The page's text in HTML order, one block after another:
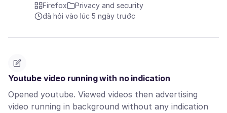
Firefox
Privacy and security
đã hỏi vào lúc 5 ngày trước
Youtube video running with no indication
Opened youtube. Viewed videos then advertising
video running in background without any indication